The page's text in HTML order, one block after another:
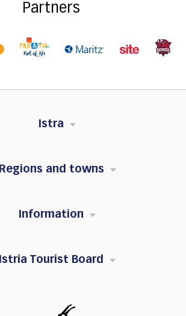
Partners
Istra
Regions and towns
Information
Istria Tourist Board